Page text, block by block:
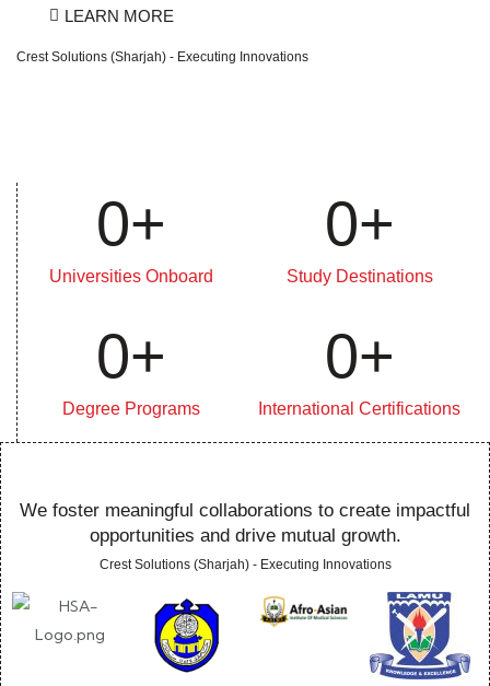
Crest Solutions (Sharjah) - Executing Innovations
LEARN MORE
Universities Onboard
0+
Degree Programs
0+
Study Destinations
0+
International Certifications
0+
We foster meaningful collaborations to create impactful
opportunities and drive mutual growth.
Crest Solutions (Sharjah) - Executing Innovations